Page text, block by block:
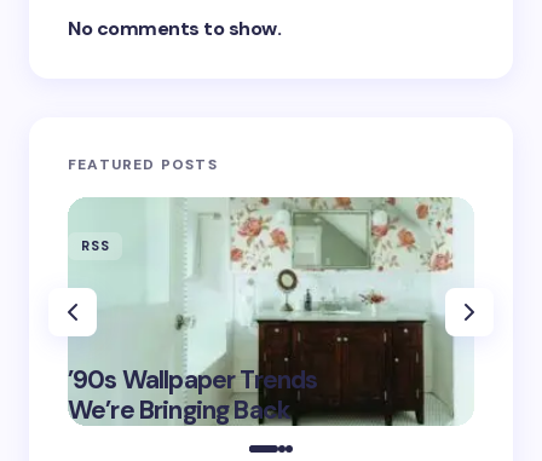
No comments to show.
FEATURED POSTS
RSS
’90s Wallpaper Trends
We’re Bringing Back
May 16,
2025